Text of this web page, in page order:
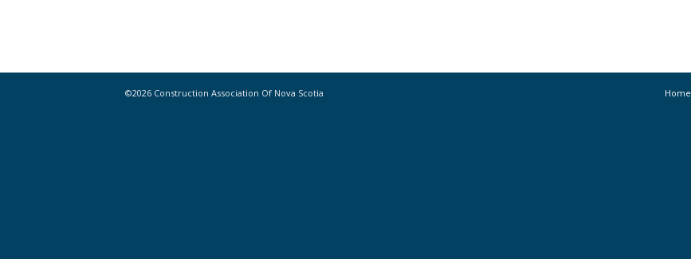
©2026 Construction Association Of Nova Scotia Home